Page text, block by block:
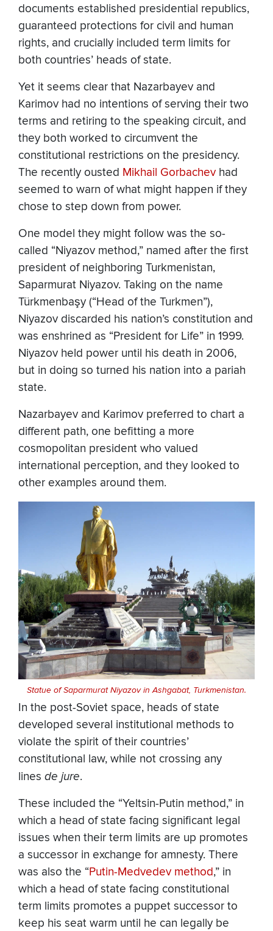
documents established presidential republics,
guaranteed protections for civil and human
rights, and crucially included term limits for
both countries’ heads of state.
Yet it seems clear that Nazarbayev and
Karimov had no intentions of serving their two
terms and retiring to the speaking circuit, and
they both worked to circumvent the
constitutional restrictions on the presidency.
The recently ousted Mikhail Gorbachev had
seemed to warn of what might happen if they
chose to step down from power.
One model they might follow was the so-
called “Niyazov method,” named after the first
president of neighboring Turkmenistan,
Saparmurat Niyazov. Taking on the name
Türkmenbaşy (“Head of the Turkmen”),
Niyazov discarded his nation’s constitution and
was enshrined as “President for Life” in 1999.
Niyazov held power until his death in 2006,
but in doing so turned his nation into a pariah
state.
Nazarbayev and Karimov preferred to chart a
different path, one befitting a more
cosmopolitan president who valued
international perception, and they looked to
other examples around them.
Statue of Saparmurat Niyazov in Ashgabat, Turkmenistan.
In the post-Soviet space, heads of state
developed several institutional methods to
violate the spirit of their countries’
constitutional law, while not crossing any
lines de jure.
These included the “Yeltsin-Putin method,” in
which a head of state facing significant legal
issues when their term limits are up promotes
a successor in exchange for amnesty. There
was also the “Putin-Medvedev method,” in
which a head of state facing constitutional
term limits promotes a puppet successor to
keep his seat warm until he can legally be